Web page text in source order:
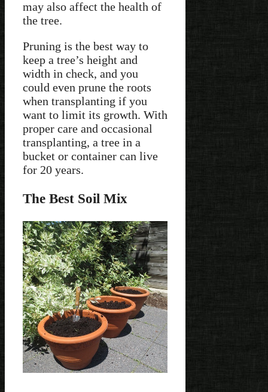
may also affect the health of
the tree.
Pruning is the best way to
keep a tree’s height and
width in check, and you
could even prune the roots
when transplanting if you
want to limit its growth. With
proper care and occasional
transplanting, a tree in a
bucket or container can live
for 20 years.
The Best Soil Mix